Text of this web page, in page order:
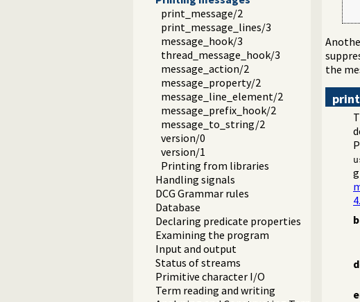
print_message/2
print_message_lines/3
message_hook/3
thread_message_hook/3
message_action/2
message_property/2
message_line_element/2
message_prefix_hook/2
message_to_string/2
version/0
version/1
Printing from libraries
Handling signals
DCG Grammar rules
Database
Declaring predicate properties
Examining the program
Input and output
Status of streams
Primitive character I/O
Term reading and writing
the